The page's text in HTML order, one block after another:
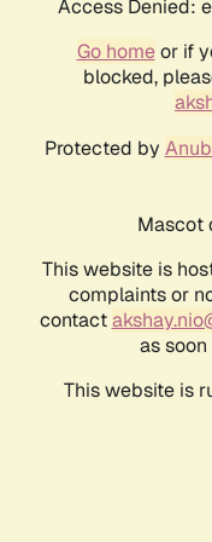
Access Denied:
Go homeor if
blocked,
Protected by
Mascot
This website is
complaints or
contact
as
This website is